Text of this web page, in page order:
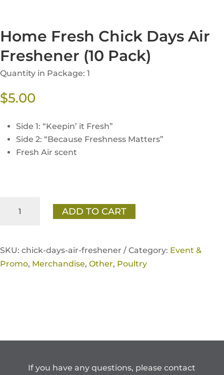
Home Fresh Chick Days Air
Freshener (10 Pack)
Quantity in Package: 1
$5.00
Side 1: “Keepin’ it Fresh”
Side 2: “Because Freshness Matters”
Fresh Air scent
Fresh
Freshener
ADD TO CART
SKU: chick-days-air-freshener / Category: Event &
Promo, Merchandise, Other, Poultry
If you have any questions, please contact